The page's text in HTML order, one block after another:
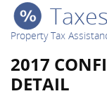
Taxes
Property Tax
2017
DETAIL